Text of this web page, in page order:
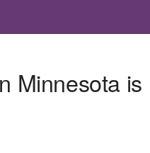
Minnesota is